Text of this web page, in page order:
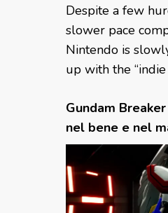
Despite a few
slower pace
Nintendo is
up with the “indie
Gundam
nel bene e nel